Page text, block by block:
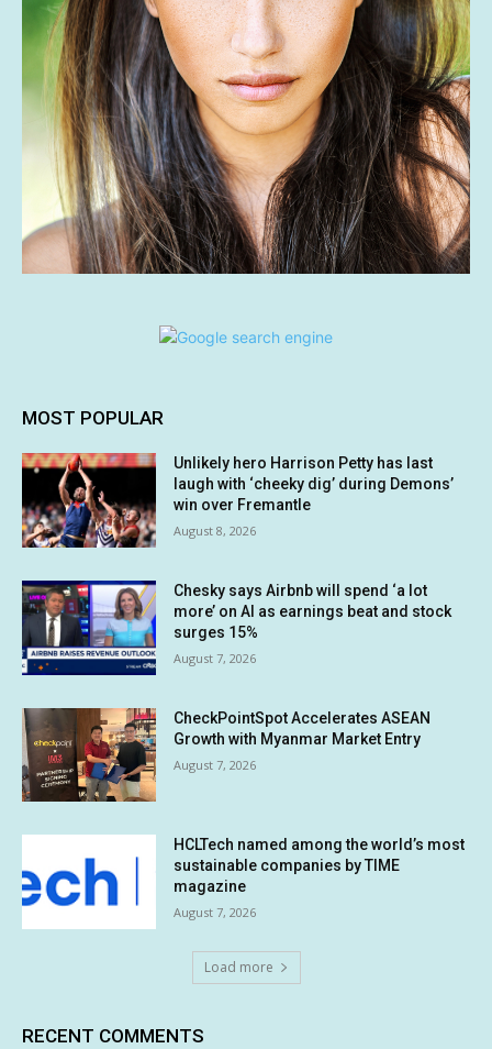
MOST POPULAR
Unlikely hero Harrison Petty has last
laugh with ‘cheeky dig’ during Demons’
win over Fremantle
August 8, 2026
Chesky says Airbnb will spend ‘a lot
more’ on AI as earnings beat and stock
surges 15%
August 7, 2026
CheckPointSpot Accelerates ASEAN
Growth with Myanmar Market Entry
August 7, 2026
HCLTech named among the world’s most
sustainable companies by TIME
magazine
August 7, 2026
Load more
RECENT COMMENTS